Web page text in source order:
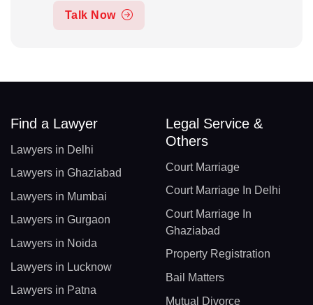
Talk Now
Find a Lawyer
Lawyers in Delhi
Lawyers in Ghaziabad
Lawyers in Mumbai
Lawyers in Gurgaon
Lawyers in Noida
Lawyers in Lucknow
Lawyers in Patna
Legal Service &
Others
Court Marriage
Court Marriage In Delhi
Court Marriage In
Ghaziabad
Property Registration
Bail Matters
Mutual Divorce